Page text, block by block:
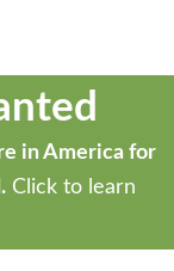
in America for
Click to learn